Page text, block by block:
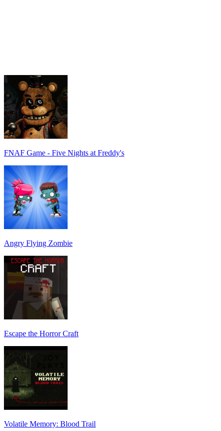
FNAF Game - Five Nights at Freddy's
Angry Flying Zombie
Escape the Horror Craft
Volatile Memory: Blood Trail